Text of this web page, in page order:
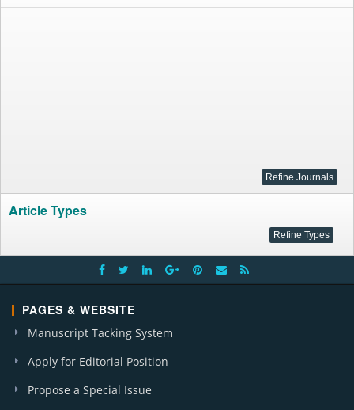
Article Types
PAGES & WEBSITE
Manuscript Tacking System
Apply for Editorial Position
Propose a Special Issue